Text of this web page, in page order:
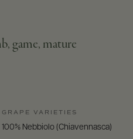
game, mature
GRAPE VARIETIES
100% Nebbiolo (Chiavennasca)